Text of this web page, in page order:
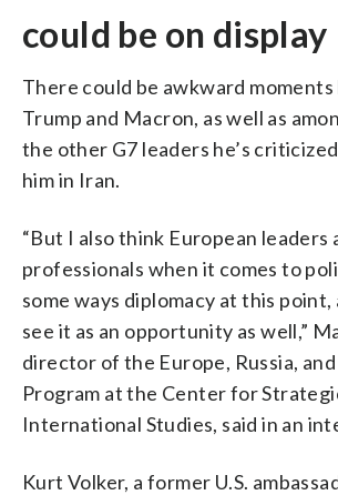
could be on display
There could be awkward
Trump and Macron, as well as
the other G7 leaders he’s
him in Iran.
“But I also think European leaders
professionals when it comes to
some ways diplomacy at this point,
see it as an opportunity as well,”
director of the Europe, Russia, and
Program at the Center for
International Studies, said in an
Kurt Volker, a former U.S.